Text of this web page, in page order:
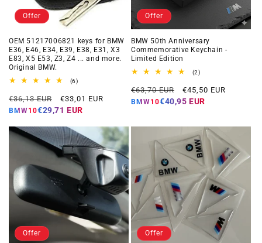
Offer
OEM 51217006821 keys for BMW
E36, E46, E34, E39, E38, E31, X3
E83, X5 E53, Z3, Z4 ... and more.
Original BMW.
(6)6
reviews
Regular
price
€36,13 EUR
Offer
price
€33,01 EUR
BMW10€29,71 EUR
Offer
BMW 50th Anniversary
Commemorative Keychain -
Limited Edition
(2)2
reviews
Regular
price
€63,70 EUR
Offer
price
€45,50 EUR
BMW10€40,95 EUR
Offer Offer